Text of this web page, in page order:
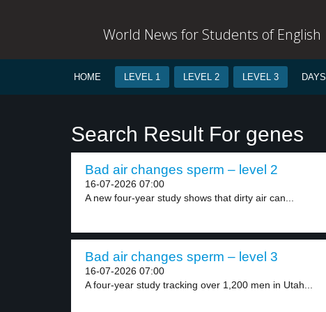
World News for Students of English
HOME LEVEL 1 LEVEL 2 LEVEL 3 DAYS
Search Result For genes
Bad air changes sperm – level 2
16-07-2026 07:00
A new four-year study shows that dirty air can...
Bad air changes sperm – level 3
16-07-2026 07:00
A four-year study tracking over 1,200 men in Utah...